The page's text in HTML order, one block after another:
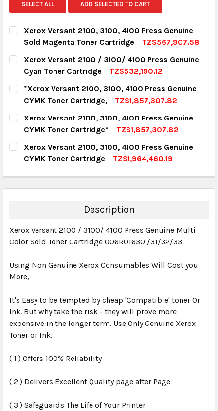
SELECT ALL ADD SELECTED TO CART
Xerox Versant 2100, 3100, 4100 Press Genuine
Sold Magenta Toner Cartridge
TZS567,907.58
CURRENT STOCK:
QUANTITY:
DECREASE QUANTITY:
INCREASE QUANTITY:
Xerox Versant 2100 / 3100/ 4100 Press Genuine
Cyan Toner Cartridge
TZS532,190.12
CURRENT STOCK:
QUANTITY:
DECREASE QUANTITY:
INCREASE QUANTITY:
*Xerox Versant 2100, 3100, 4100 Press Genuine
CYMK Toner Cartridge,
TZS1,857,307.82
CURRENT STOCK:
QUANTITY:
DECREASE QUANTITY:
INCREASE QUANTITY:
Xerox Versant 2100, 3100, 4100 Press Genuine
CYMK Toner Cartridge*
TZS1,857,307.82
CURRENT STOCK:
QUANTITY:
DECREASE QUANTITY:
INCREASE QUANTITY:
Xerox Versant 2100, 3100, 4100 Press Genuine
CYMK Toner Cartridge
TZS1,964,460.19
QUANTITY:
DECREASE QUANTITY:INCREASE QUANTITY:
Description
Xerox Versant 2100 / 3100/ 4100 Press Genuine Multi
Color Sold Toner Cartridge 006R01630 /31/32/33
Using Non Genuine Xerox Consumables Will Cost you
More,
It's Easy to be tempted by cheap 'Compatible' toner Or
Ink. But why take the risk - they will prove more
expensive in the longer term. Use Only Genuine Xerox
Toner or Ink.
( 1 ) Offers 100% Reliability
( 2 ) Delivers Excellent Quality page after Page
( 3 ) Safeguards The Life of Your Printer